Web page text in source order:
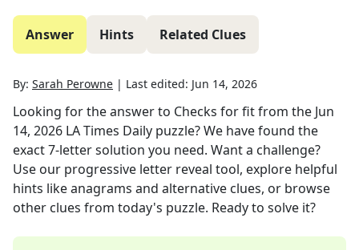
Answer Hints Related Clues
By: Sarah Perowne | Last edited: Jun 14, 2026
Looking for the answer to Checks for fitfrom the Jun
14, 2026 LA Times Daily puzzle? We have found the
exact7-letter solution you need. Want a challenge?
Use our progressive letter reveal tool, explore helpful
hints like anagrams and alternative clues, or browse
other clues from today's puzzle. Ready to solve it?